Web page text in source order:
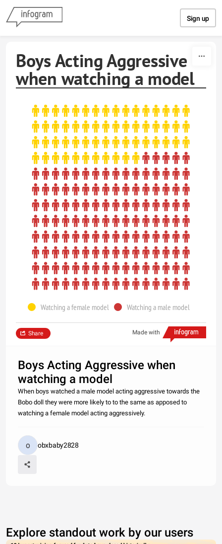
Sign up
Boys Acting Aggressive
when watching a model
Watching a female model Watching a male model
Made with
Share
Boys Acting Aggressive when
watching a model
When boys watched a male model acting aggressive towards the
Bobo doll they were more likely to to the same as apposed to
watching a female model acting aggressively.
obxbaby2828
Explore standout work by our users